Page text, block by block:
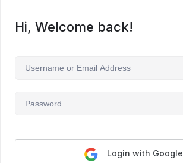
Hi, Welcome back!
Login with Google